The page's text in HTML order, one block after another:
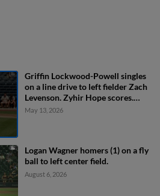
Griffin Lockwood-Powell singles
on a line drive to left fielder Zach
Levenson. Zyhir Hope scores.
Elijah Hainline to 3rd.
May 13, 2026
Logan Wagner homers (1) on a fly
ball to left center field.
August 6, 2026